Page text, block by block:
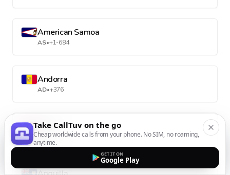
American Samoa
AS•+1-684
Andorra
AD•+376
Angola
AO•+244
Take CallTuv on the go
Cheap worldwide calls from your phone. No SIM, no roaming,
anytime.
GET IT ON
Google Play